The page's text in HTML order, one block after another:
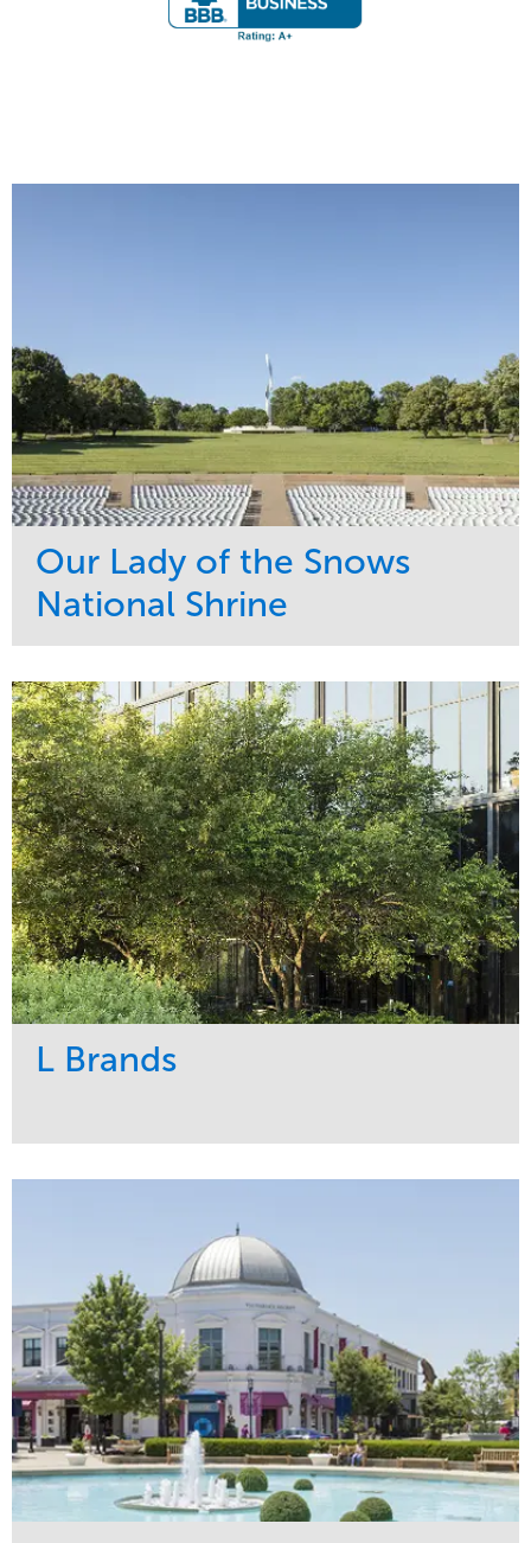
Our Lady of the Snows
National Shrine
Maintenance
Snow & Ice
Water Management
Religious
Region
Midwest
L Brands
Maintenance
Water Management
Commercial
Midwest